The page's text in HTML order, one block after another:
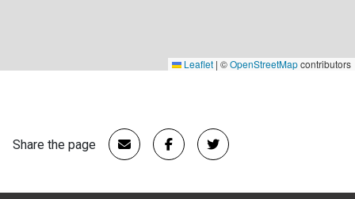
Leaflet | ©OpenStreetMapcontributors
Share the page